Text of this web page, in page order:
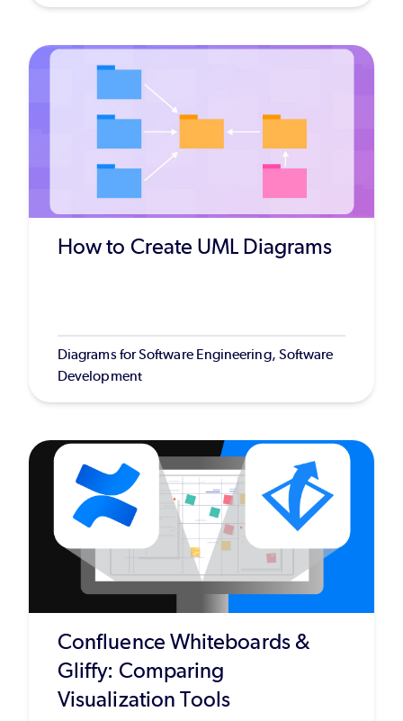
How to Create UML Diagrams
Diagrams for Software Engineering, Software
Development
Confluence Whiteboards &
Gliffy: Comparing
Visualization Tools